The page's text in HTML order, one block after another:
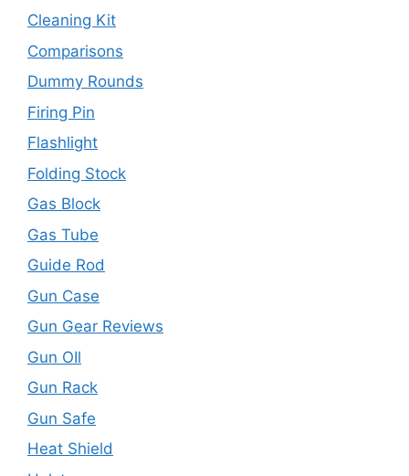
Cleaning Kit
Comparisons
Dummy Rounds
Firing Pin
Flashlight
Folding Stock
Gas Block
Gas Tube
Guide Rod
Gun Case
Gun Gear Reviews
Gun OIl
Gun Rack
Gun Safe
Heat Shield